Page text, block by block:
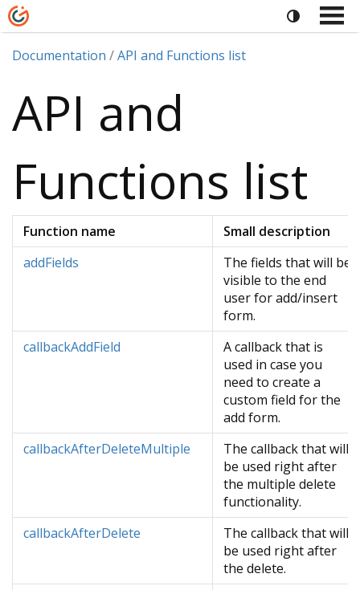
Documentation API and Functions list
API and
Functions list
Function name
Small description
addFields
The fields that will be
visible to the end
user for add/insert
form.
callbackAddField
A callback that is
used in case you
need to create a
custom field for the
add form.
callbackAfterDeleteMultiple
The callback that will
be used right after
the multiple delete
functionality.
callbackAfterDelete
The callback that will
be used right after
the delete.